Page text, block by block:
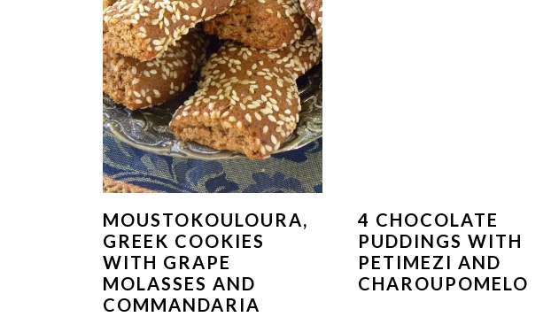
MOUSTOKOULOURA,
GREEK COOKIES
WITH GRAPE
MOLASSES AND
COMMANDARIA
4 CHOCOLATE
PUDDINGS WITH
PETIMEZI AND
CHAROUPOMELO